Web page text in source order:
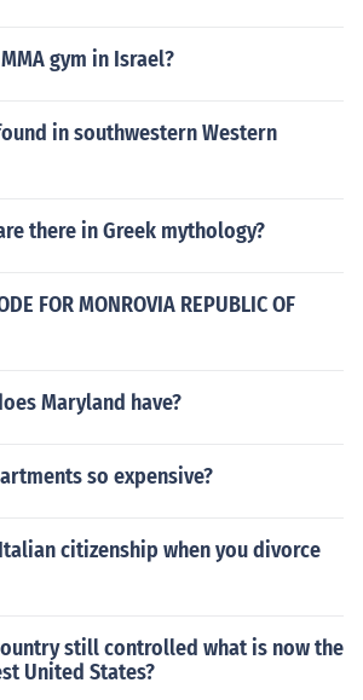
gym in Israel?
in southwestern Western
there in Greek mythology?
FOR MONROVIA REPUBLIC OF
Maryland have?
so expensive?
citizenship when you divorce
still controlled what is now the
United States?